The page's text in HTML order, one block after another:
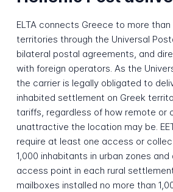
ELTA connects Greece to more
territories through the Universal
bilateral postal agreements, and
with foreign operators. As the
the carrier is legally obligated to
inhabited settlement on Greek
tariffs, regardless of how remote or
unattractive the location may be.
require at least one access or
1,000 inhabitants in urban zones
access point in each rural
mailboxes installed no more than